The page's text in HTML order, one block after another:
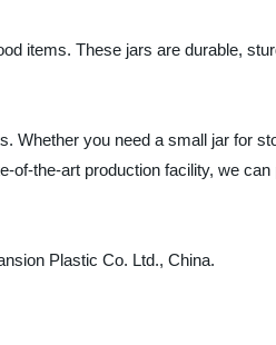
items. These jars are durable,
Whether you need a small jar for
of-the-art production facility, we
Plastic Co. Ltd., China.